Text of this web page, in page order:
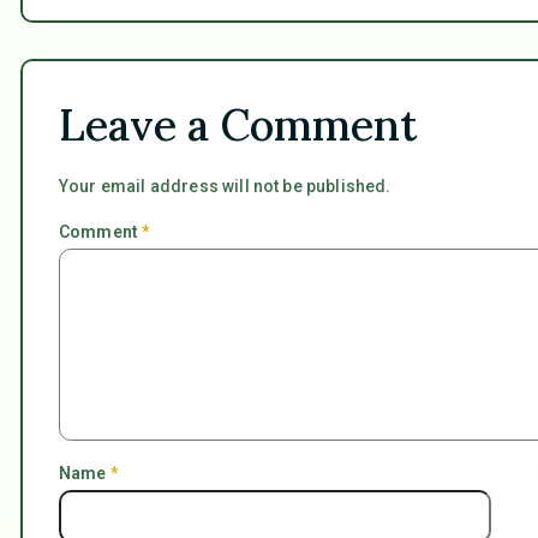
Leave a Comment
Your email address will not be published.
Comment*
Name *